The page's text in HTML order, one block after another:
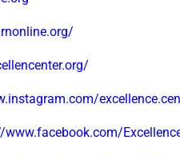
www.facebook.com/